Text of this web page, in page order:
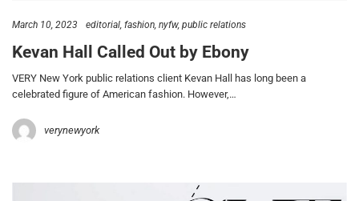
March 10, 2023 editorial fashion nyfw public relations
Kevan Hall Called Out by Ebony
VERY New York public relations client Kevan Hall has long been a
celebrated figure of American fashion. However,…
verynewyork